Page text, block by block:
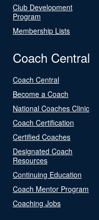
Club Development
Program
Membership Lists
Coach Central
Coach Central
Become a Coach
National Coaches Clinic
Coach Certification
Certified Coaches
Designated Coach
Resources
Continuing Education
Coach Mentor Program
Coaching Jobs